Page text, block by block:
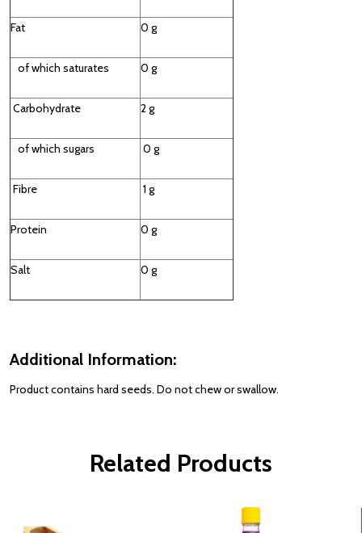
Fat 0 g
of which saturates 0 g
Carbohydrate 2 g
of which sugars 0 g
Fibre 1 g
Protein 0 g
Salt 0 g
Additional Information:
Product contains hard seeds. Do not chew or swallow.
Related Products